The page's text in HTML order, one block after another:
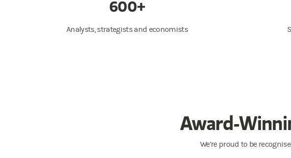
600+
Analysts, strategists and economists
Award-
We’re proud to be